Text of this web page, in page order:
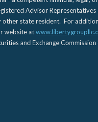
Advisor
state resident. For
website at
and Exchange